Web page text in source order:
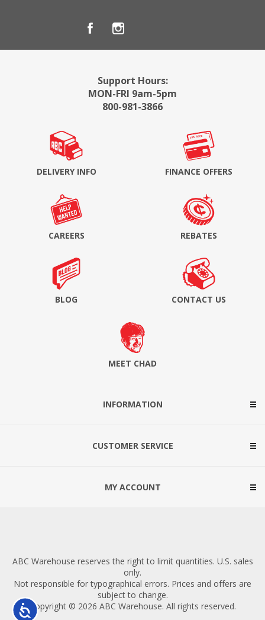
Accessibility
Support Hours:
MON-FRI 9am-5pm
800-981-3866
DELIVERY INFO FINANCE OFFERS
CAREERS REBATES
BLOG CONTACT US
MEET CHAD
INFORMATION
CUSTOMER SERVICE
MY ACCOUNT
ABC Warehouse reserves the right to limit quantities. U.S. sales
only.
Not responsible for typographical errors. Prices and offers are
subject to change.
Copyright © 2026 ABC Warehouse. All rights reserved.